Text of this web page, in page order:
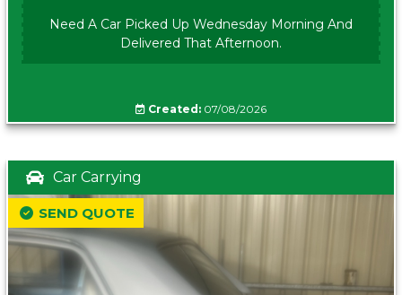
Need A Car Picked Up Wednesday Morning And
Delivered That Afternoon.
Created: 07/08/2026
Car Carrying
SEND QUOTE